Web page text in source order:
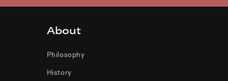
About
Philosophy
History